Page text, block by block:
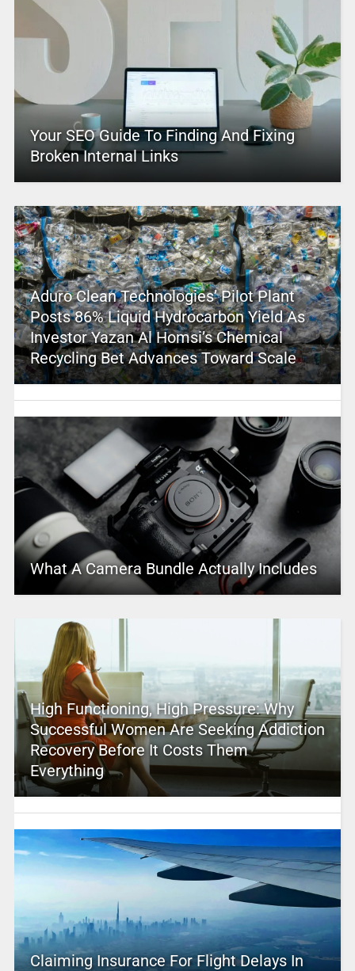
Your SEO Guide To Finding And Fixing
Broken Internal Links
Aduro Clean Technologies’ Pilot Plant
Posts 86% Liquid Hydrocarbon Yield As
Investor Yazan Al Homsi’s Chemical
Recycling Bet Advances Toward Scale
What A Camera Bundle Actually Includes
High Functioning, High Pressure: Why
Successful Women Are Seeking Addiction
Recovery Before It Costs Them
Everything
Claiming Insurance For Flight Delays In